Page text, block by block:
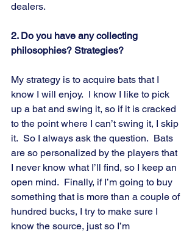
dealers.
2. Do you have any collecting
philosophies? Strategies?
My strategy is to acquire bats that I
know I will enjoy.  I know I like to pick
up a bat and swing it, so if it is cracked
to the point where I can’t swing it, I skip
it.  So I always ask the question.  Bats
are so personalized by the players that
I never know what I’ll find, so I keep an
open mind.  Finally, if I’m going to buy
something that is more than a couple of
hundred bucks, I try to make sure I
know the source, just so I’m